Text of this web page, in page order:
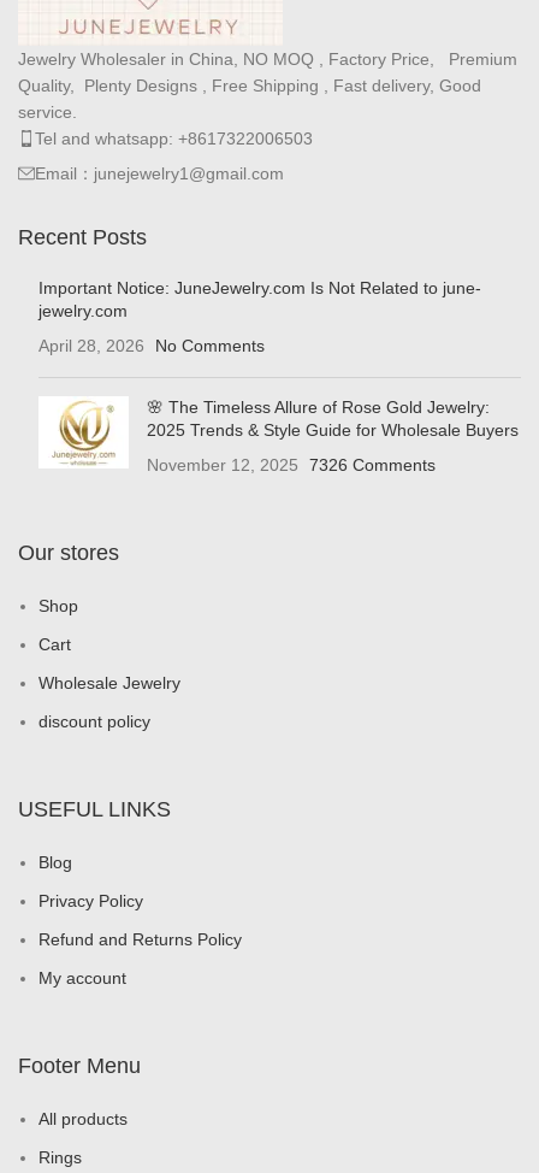
Jewelry Wholesaler in China, NO MOQ , Factory Price, Premium
Quality, Plenty Designs , Free Shipping , Fast delivery, Good
service.
Tel and whatsapp: +8617322006503
Email：junejewelry1@gmail.com
Recent Posts
Important Notice: JuneJewelry.com Is Not Related to june-
jewelry.com
April 28, 2026
No Comments
🌸 The Timeless Allure of Rose Gold Jewelry:
2025 Trends & Style Guide for Wholesale Buyers
November 12, 2025
7326 Comments
Our stores
Shop
Cart
Wholesale Jewelry
discount policy
USEFUL LINKS
Blog
Privacy Policy
Refund and Returns Policy
My account
Footer Menu
All products
Rings